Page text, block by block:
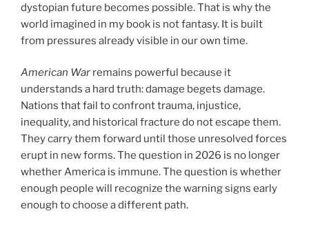
dystopian future becomes possible. That is why the
world imagined in my book is not fantasy. It is built
from pressures already visible in our own time.
American War remains powerful because it
understands a hard truth: damage begets damage.
Nations that fail to confront trauma, injustice,
inequality, and historical fracture do not escape them.
They carry them forward until those unresolved forces
erupt in new forms. The question in 2026 is no longer
whether America is immune. The question is whether
enough people will recognize the warning signs early
enough to choose a different path.